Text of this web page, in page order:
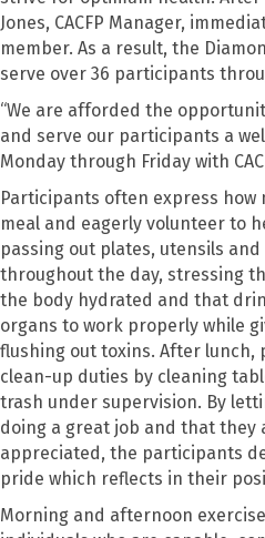
Jones, CACFP Manager,
member. As a result, the
serve over 36 participants
“We are afforded the
and serve our participants a
Monday through Friday with
Participants often express how
meal and eagerly volunteer to
passing out plates, utensils
throughout the day, stressing
the body hydrated and that
organs to work properly while
flushing out toxins. After lunch,
clean-up duties by cleaning
trash under supervision. By
doing a great job and that they
appreciated, the participants
pride which reflects in their
Morning and afternoon